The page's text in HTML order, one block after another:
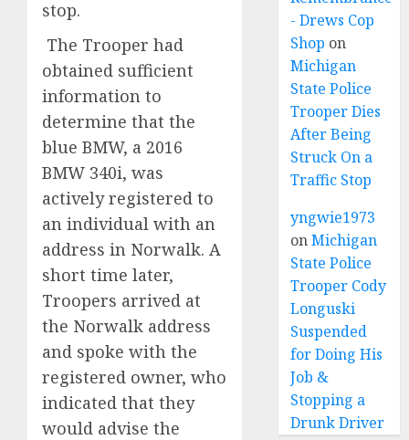
stop.
The Trooper had
obtained sufficient
information to
determine that the
blue BMW, a 2016
BMW 340i, was
actively registered to
an individual with an
address in Norwalk. A
short time later,
Troopers arrived at
the Norwalk address
and spoke with the
registered owner, who
indicated that they
would advise the
- Drews Cop
Shop on
Michigan
State Police
Trooper Dies
After Being
Struck On a
Traffic Stop
yngwie1973
onMichigan
State Police
Trooper Cody
Longuski
Suspended
for Doing His
Job &
Stopping a
Drunk Driver